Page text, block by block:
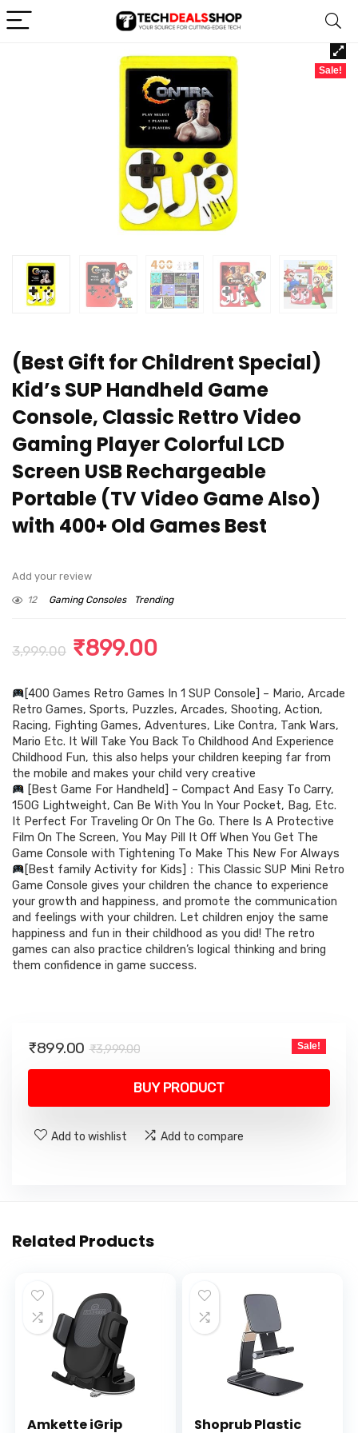
Sale!
(Best Gift for Childrent Special)
Kid’s SUP Handheld Game
Console, Classic Rettro Video
Gaming Player Colorful LCD
Screen USB Rechargeable
Portable (TV Video Game Also)
with 400+ Old Games Best
Add your review
12 Gaming Consoles Trending
3,999.00 Original
was:
₹3,999.00.
₹899.00Current
is:
₹899.00.
[400 Games Retro Games In 1 SUP Console] – Mario, Arcade
Retro Games, Sports, Puzzles, Arcades, Shooting, Action,
Racing, Fighting Games, Adventures, Like Contra, Tank Wars,
Mario Etc. It Will Take You Back To Childhood And Experience
Childhood Fun, this also helps your children keeping far from
the mobile and makes your child very creative
[Best Game For Handheld] – Compact And Easy To Carry,
150G Lightweight, Can Be With You In Your Pocket, Bag, Etc.
It Perfect For Traveling Or On The Go. There Is A Protective
Film On The Screen, You May Pill It Off When You Get The
Game Console with Tightening To Make This New For Always
[Best family Activity for Kids]：This Classic SUP Mini Retro
Game Console gives your children the chance to experience
your growth and happiness, and promote the communication
and feelings with your children. Let children enjoy the same
happiness and fun in their childhood as you did! The retro
games can also practice children’s logical thinking and bring
them confidence in game success.
₹3,999.00Original
price
was:
₹3,999.00.
₹899.00
Current
price
is:
₹899.00.
Sale!
BUY PRODUCT
Add to wishlist Add to compare
Related Products
Amkette iGrip
Shoprub Plastic